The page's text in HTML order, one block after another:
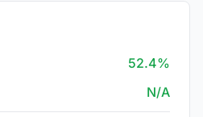
52.4%
N/A